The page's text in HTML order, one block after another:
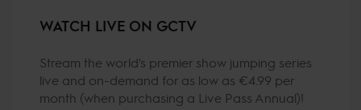
WATCH LIVE ON GCTV
Stream the world's premier show jumping series
live and on-demand for as low as €4.99 per
month (when purchasing a Live Pass Annual)!